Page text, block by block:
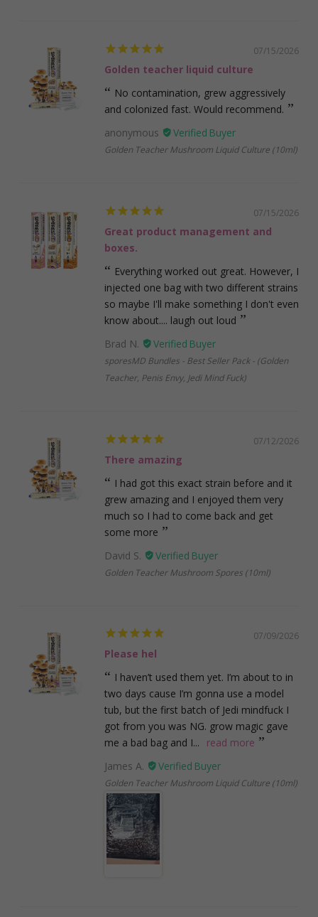
07/15/2026
Golden teacher liquid culture
No contamination, grew aggressively
and colonized fast. Would recommend.
anonymous
Golden Teacher Mushroom Liquid Culture (10ml)
07/15/2026
Great product management and
boxes.
Everything worked out great. However, I
injected one bag with two different strains
so maybe I'll make something I don't even
know about.... laugh out loud
Brad N.
sporesMD Bundles - Best Seller Pack - (Golden
Teacher, Penis Envy, Jedi Mind Fuck)
07/12/2026
There amazing
I had got this exact strain before and it
grew amazing and I enjoyed them very
much so I had to come back and get
some more
David S.
Golden Teacher Mushroom Spores (10ml)
07/09/2026
Please hel
I haven’t used them yet. I’m about to in
two days cause I’m gonna use a model
tub, but the first batch of Jedi mindfuck I
got from you was NG. grow magic gave
me a bad bag and I...
read more
James A.
Golden Teacher Mushroom Liquid Culture (10ml)